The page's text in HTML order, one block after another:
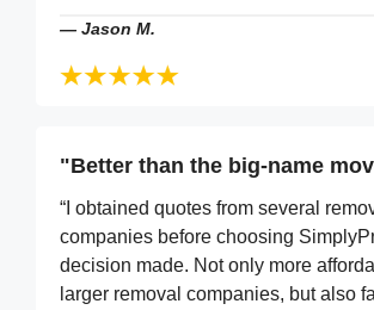
— Jason M.
"Better than the big-name
“I obtained quotes from several
companies before choosing
decision made. Not only more
larger removal companies, but also